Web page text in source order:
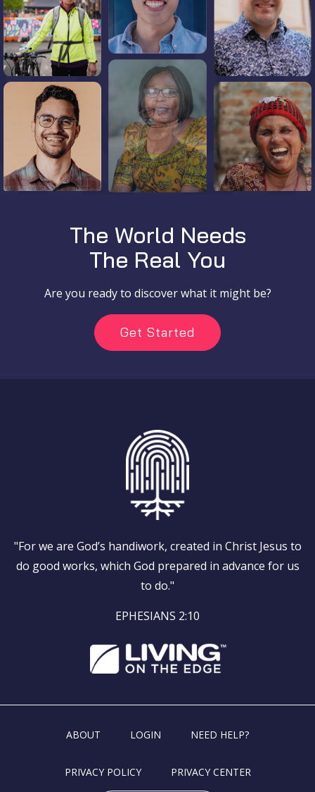
The World Needs
The Real You
Are you ready to discover what it might be?
Get Started
"For we are God’s handiwork, created in Christ Jesus to
do good works, which God prepared in advance for us
to do."
EPHESIANS 2:10
ABOUT LOGIN NEED HELP?
PRIVACY POLICY PRIVACY CENTER